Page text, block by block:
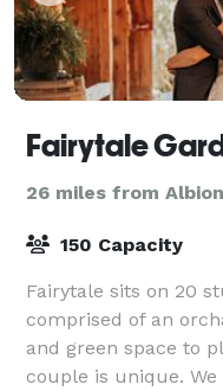
Fairytale
26 miles from
150 Capacity
Fairytale sits on 20
comprised of an
and green space to
couple is unique.